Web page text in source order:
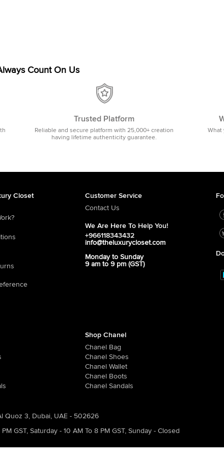
Count On Us
Trusted Platform
Reliable and secure platform with 25,000+ creation
having lifetime authenticity guarantee.
What
Closet
Customer Service
Contact Us
We Are Here To Help You!
+966118343432
info@theluxurycloset.com
Monday to Sunday
9 am to 9 pm (GST)
Shop Chanel
Chanel Bag
Chanel Shoes
Chanel Wallet
Chanel Boots
Chanel Sandals
Quoz 3, Dubai, UAE - 502626
GST, Saturday - 10 AM To 8 PM GST, Sunday - Closed